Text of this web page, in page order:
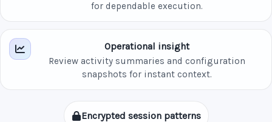
for dependable execution.
Operational insight
Review activity summaries and configuration
snapshots for instant context.
Encrypted session patterns